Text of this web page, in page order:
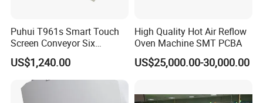
Puhui T961s Smart Touch
Screen Conveyor Six
Heating Zones LED PCB
Reflow Oven
US$1,240.00
High Quality Hot Air Reflow
Oven Machine SMT PCBA
US$25,000.00-30,000.00